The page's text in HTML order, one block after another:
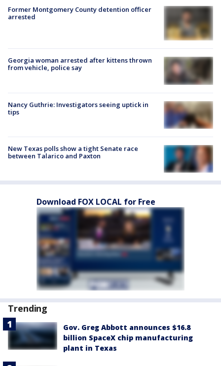
Former Montgomery County detention officer
arrested
Georgia woman arrested after kittens thrown
from vehicle, police say
Nancy Guthrie: Investigators seeing uptick in
tips
New Texas polls show a tight Senate race
between Talarico and Paxton
Download FOX LOCAL for Free
Trending
Gov. Greg Abbott announces $16.8
billion SpaceX chip manufacturing
plant in Texas